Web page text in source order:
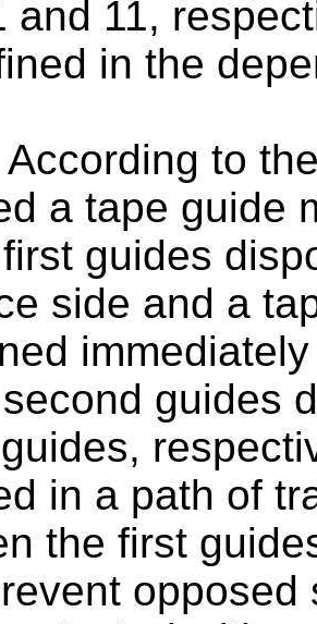
and 11,
in the
According to
a tape guide
guides
side and a
guides
in a path of
the first